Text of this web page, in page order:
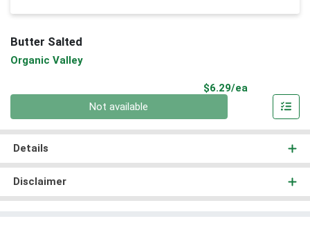
Butter Salted
Organic Valley
$6.29/ea
Not available
Details
Disclaimer